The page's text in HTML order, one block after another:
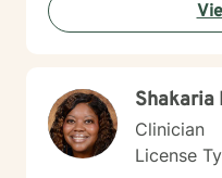
Shakaria
Clinician
License